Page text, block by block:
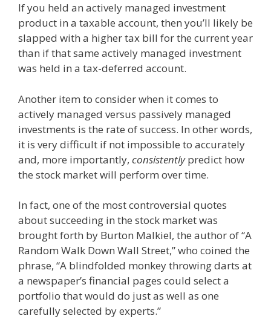
If you held an actively managed investment
product in a taxable account, then you’ll likely be
slapped with a higher tax bill for the current year
than if that same actively managed investment
was held in a tax-deferred account.
Another item to consider when it comes to
actively managed versus passively managed
investments is the rate of success. In other words,
it is very difficult if not impossible to accurately
and, more importantly, consistentlypredict how
the stock market will perform over time.
In fact, one of the most controversial quotes
about succeeding in the stock market was
brought forth by Burton Malkiel, the author of “A
Random Walk Down Wall Street,” who coined the
phrase, “A blindfolded monkey throwing darts at
a newspaper’s financial pages could select a
portfolio that would do just as well as one
carefully selected by experts.”